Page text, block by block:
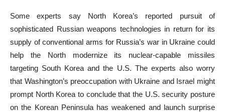
Some experts say North Korea’s reported pursuit of
sophisticated Russian weapons technologies in return for its
supply of conventional arms for Russia’s war in Ukraine could
help the North modernize its nuclear-capable missiles
targeting South Korea and the U.S. The experts also worry
that Washington’s preoccupation with Ukraine and Israel might
prompt North Korea to conclude that the U.S. security posture
on the Korean Peninsula has weakened and launch surprise